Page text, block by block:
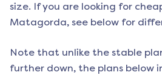
size. If you are looking for
Matagorda, see below for
Note that unlike the stable
further down, the plans below